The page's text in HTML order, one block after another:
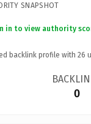
SNAPSHOT
in to view authority
backlink profile with 26
0